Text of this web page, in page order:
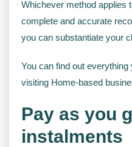
Whichever method applies
complete and accurate
you can substantiate your
You can find out
visiting Home-based
Pay as you
instalments